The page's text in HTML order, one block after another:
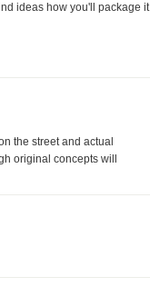
ideas how you'll package it
the street and actual
original concepts will